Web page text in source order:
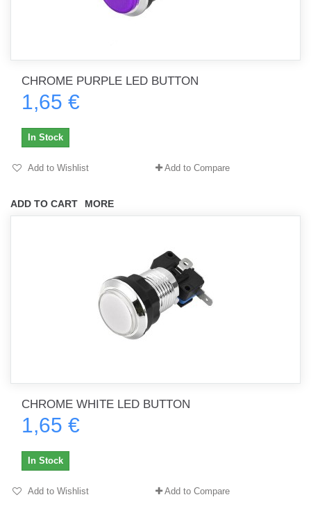
CHROME PURPLE LED BUTTON
1,65 €
ADD TO CART MORE
In Stock
Add to Wishlist Add to Compare
CHROME WHITE LED BUTTON
1,65 €
In Stock
Add to Wishlist Add to Compare